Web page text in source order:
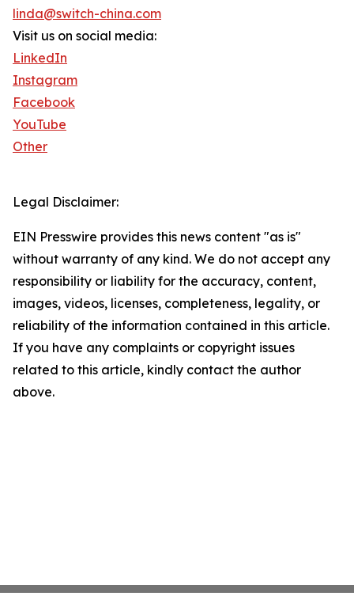
linda@switch-china.com
Visit us on social media:
LinkedIn
Instagram
Facebook
YouTube
Other
Legal Disclaimer:
EIN Presswire provides this news content "as is"
without warranty of any kind. We do not accept any
responsibility or liability for the accuracy, content,
images, videos, licenses, completeness, legality, or
reliability of the information contained in this article.
If you have any complaints or copyright issues
related to this article, kindly contact the author
above.